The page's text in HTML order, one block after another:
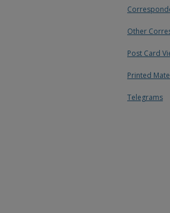
Other
Post Card
Printed
Telegrams